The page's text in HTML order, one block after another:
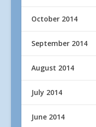
October 2014
September 2014
August 2014
July 2014
June 2014